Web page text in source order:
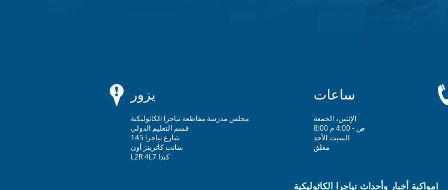
مواكبة أخبار وأحداث نياجرا الكاثوليكية!
يزور
مجلس مدرسة مقاطعة نياجرا الكاثوليكية
قسم التعليم الدولي
145 شارع نياجرا
سانت كاثرينز أون
L2R 4L7 كندا
ساعات
الإثنين، الجمعة
8:00 ص - 4:00 م
السبت الأحد
مغلق